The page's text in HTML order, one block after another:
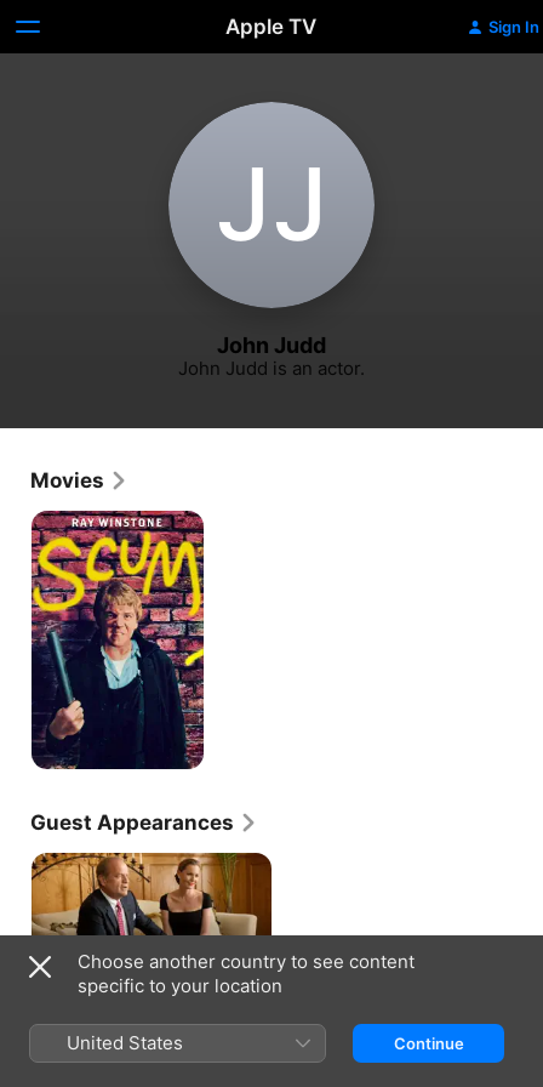
Apple TV Sign In
J‌J
John Judd
John Judd is an actor.
Movies
Scum
Guest Appearances
BOSS · S1, E6
Spit
unannounced break from City Hall
Choose another country to see content
specific to your location
United States Continue